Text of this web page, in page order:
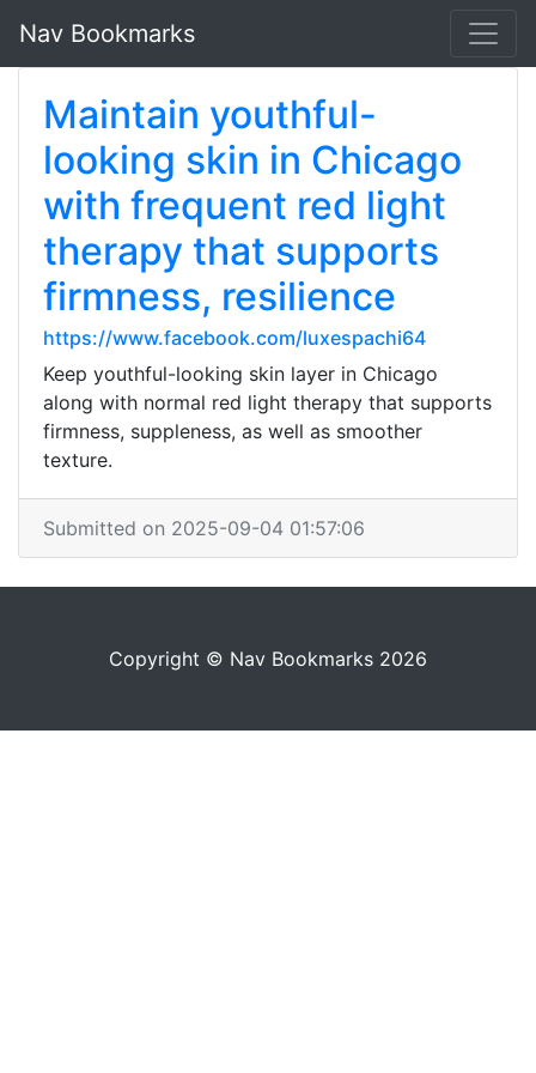
Nav Bookmarks
Maintain youthful-
looking skin in Chicago
with frequent red light
therapy that supports
firmness, resilience
https://www.facebook.com/luxespachi64
Keep youthful-looking skin layer in Chicago
along with normal red light therapy that supports
firmness, suppleness, as well as smoother
texture.
Submitted on 2025-09-04 01:57:06
Copyright © Nav Bookmarks 2026